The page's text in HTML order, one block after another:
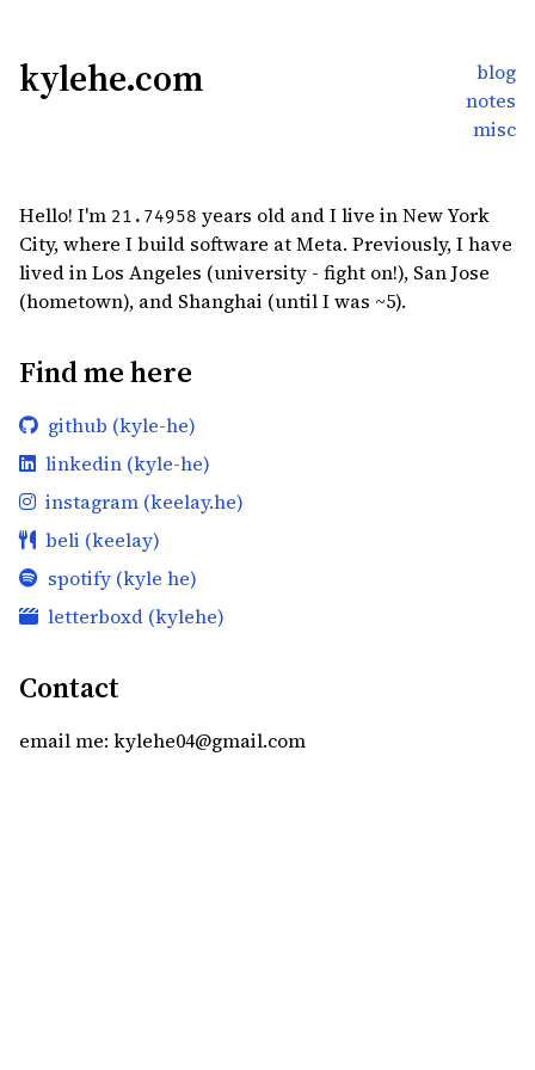
kylehe.com
blog
notes
misc
Hello! I'm 21.74958 years old and I live in New York
City, where I build software at Meta. Previously, I have
lived in Los Angeles (university - fight on!), San Jose
(hometown), and Shanghai (until I was ~5).
Find me here
github (kyle-he)
linkedin (kyle-he)
instagram (keelay.he)
beli (keelay)
spotify (kyle he)
letterboxd (kylehe)
Contact
email me: kylehe04@gmail.com